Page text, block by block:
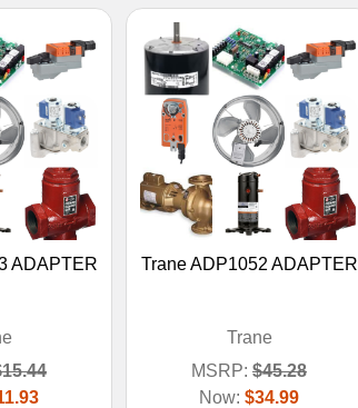
ADAPTER Trane ADP1052 ADAPTER
Trane
MSRP: $45.28
Now: $34.99